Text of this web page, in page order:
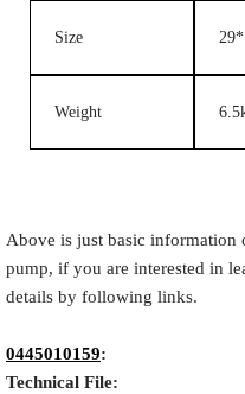
Size
Weight
Above is just basic
pump, if you are interested in
details by following links.
0445010159:
Technical File: